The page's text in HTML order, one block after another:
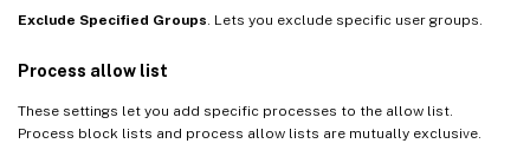
Exclude Specified Groups . Lets you exclude specific user groups.
Process allow list
These settings let you add specific processes to the allow list.
Process block lists and process allow lists are mutually exclusive.